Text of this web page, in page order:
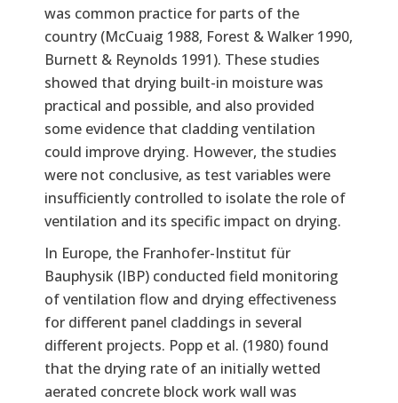
was common practice for parts of the
country (McCuaig 1988, Forest & Walker 1990,
Burnett & Reynolds 1991). These studies
showed that drying built-in moisture was
practical and possible, and also provided
some evidence that cladding ventilation
could improve drying. However, the studies
were not conclusive, as test variables were
insufficiently controlled to isolate the role of
ventilation and its specific impact on drying.
In Europe, the Franhofer-Institut für
Bauphysik (IBP) conducted field monitoring
of ventilation flow and drying effectiveness
for different panel claddings in several
different projects. Popp et al. (1980) found
that the drying rate of an initially wetted
aerated concrete block work wall was